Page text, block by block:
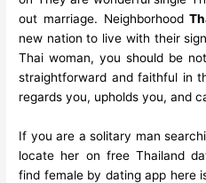
out marriage. Neighborhood
new nation to live with their
Thai woman, you should be
straightforward and faithful in
regards you, upholds you, and
If you are a solitary man
locate her on free Thailand
find female by dating app here